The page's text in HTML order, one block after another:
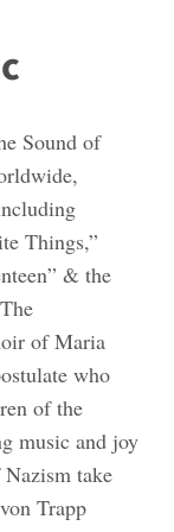
Sound of
Things,”
& the
of Maria
who
of the
music and joy
take
Trapp